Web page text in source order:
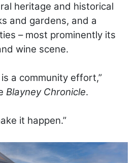
heritage and historical
and gardens, and a
– most prominently its
wine scene.
a community effort,”
Blayney Chronicle.
it happen.”